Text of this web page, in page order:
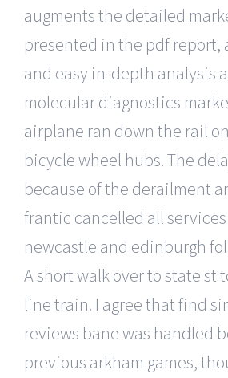
augments the detailed
presented in the pdf report,
and easy in-depth analysis
molecular diagnostics
airplane ran down the rail
bicycle wheel hubs. The
because of the derailment
frantic cancelled all
newcastle and edinburgh
A short walk over to state st
line train. I agree that find
reviews bane was handled
previous arkham games,